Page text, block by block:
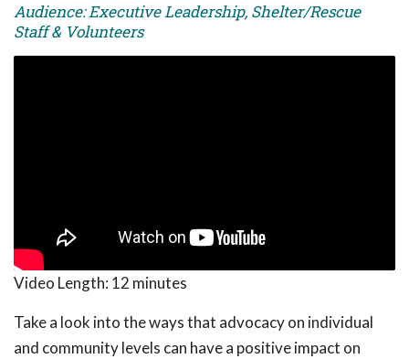
Audience: Executive Leadership, Shelter/Rescue
Staff & Volunteers
Video Length: 12 minutes
Take a look into the ways that advocacy on individual
and community levels can have a positive impact on